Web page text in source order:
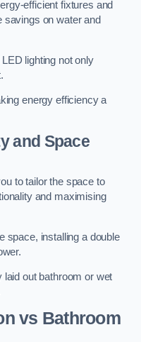
efficient fixtures and
savings on water and
lighting not only
energy efficiency a
and Space
to tailor the space to
and maximising
space, installing a double
out bathroom or wet
vs Bathroom